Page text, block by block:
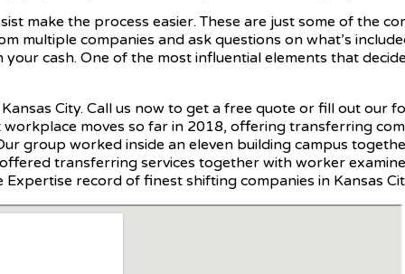
make the process easier. These are just some of the
multiple companies and ask questions on what’s
cash. One of the most influential elements that
City. Call us now to get a free quote or fill out our
moves so far in 2018, offering transferring
group worked inside an eleven building campus
transferring services together with worker
record of finest shifting companies in Kansas